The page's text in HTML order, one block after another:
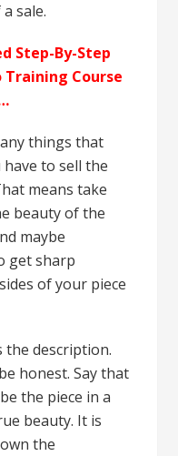
sale.
Step-By-Step
Course
things that
to sell the
means take
beauty of the
maybe
get sharp
of your piece
description.
honest. Say that
the piece in a
beauty. It is
the